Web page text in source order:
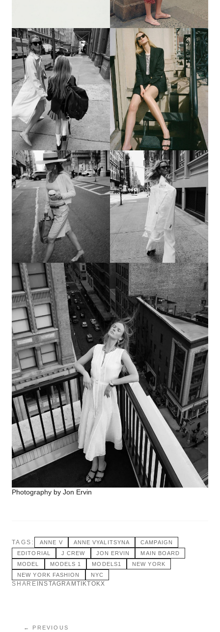
Photography by Jon Ervin
TAGS: ANNE V ANNE VYALITSYNA
CAMPAIGN
EDITORIAL
J CREW JON ERVIN
MAIN BOARD
MODEL
MODELS 1 MODELS1
NEW YORK
NEW YORK FASHION
NYC
SHARE INSTAGRAM TIKTOKX
← PREVIOUS